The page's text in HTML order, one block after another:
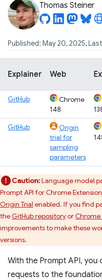
Thomas Steiner
Published: May 20, 2025,
Explainer Web
GitHub
Chrome
148
GitHub
Origin
trial for
sampling
parameters
Caution:Language model
Prompt API for Chrome
Origin Trial enabled. If you find
theGitHub repositoryorChrome
improvements to make these
versions.
With the Prompt API, you
requests to the